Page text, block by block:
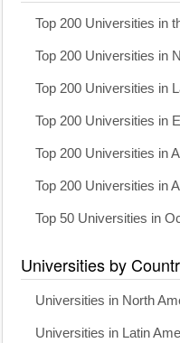
Top 200 Universities in
Top 200 Universities in
Top 200 Universities in
Top 200 Universities in
Top 200 Universities in
Top 200 Universities in
Top 50 Universities in
Universities by
Universities in North
Universities in Latin